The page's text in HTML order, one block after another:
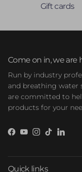
Gift cards
Come on in, we are
Run by industry
and breathing water
are committed to
products for your
Facebook
YouTube
Instagram
TikTok
Quick links